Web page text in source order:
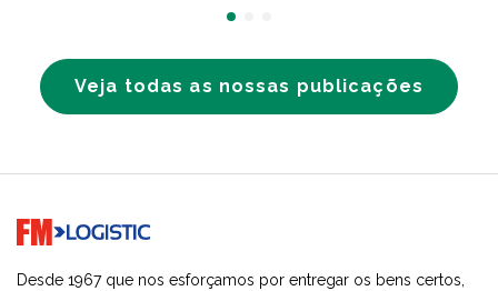
Veja todas as nossas publicações
Go to home page
Desde 1967 que nos esforçamos por entregar os bens certos,